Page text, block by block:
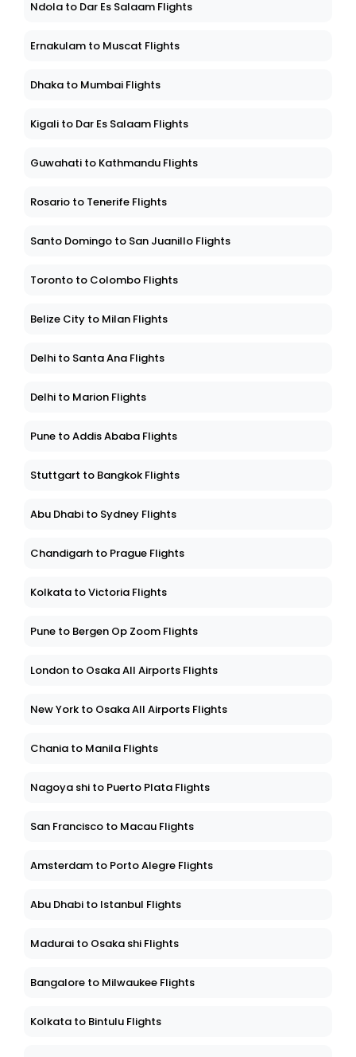
Ndola to Dar Es Salaam Flights
Ernakulam to Muscat Flights
Dhaka to Mumbai Flights
Kigali to Dar Es Salaam Flights
Guwahati to Kathmandu Flights
Rosario to Tenerife Flights
Santo Domingo to San Juanillo Flights
Toronto to Colombo Flights
Belize City to Milan Flights
Delhi to Santa Ana Flights
Delhi to Marion Flights
Pune to Addis Ababa Flights
Stuttgart to Bangkok Flights
Abu Dhabi to Sydney Flights
Chandigarh to Prague Flights
Kolkata to Victoria Flights
Pune to Bergen Op Zoom Flights
London to Osaka All Airports Flights
New York to Osaka All Airports Flights
Chania to Manila Flights
Nagoya shi to Puerto Plata Flights
San Francisco to Macau Flights
Amsterdam to Porto Alegre Flights
Abu Dhabi to Istanbul Flights
Madurai to Osaka shi Flights
Bangalore to Milwaukee Flights
Kolkata to Bintulu Flights